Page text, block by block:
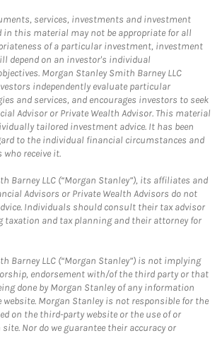
services, investments and investment
in this material may not be appropriate for all
of a particular investment, investment
depend on an investor's individual
Morgan Stanley Smith Barney LLC
independently evaluate particular
and services, and encourages investors to seek
Advisor or Private Wealth Advisor. This material
tailored investment advice. It has been
to the individual financial circumstances and
who receive it.
Barney LLC (“Morgan Stanley”), its affiliates and
Advisors or Private Wealth Advisors do not
Individuals should consult their tax advisor
taxation and tax planning and their attorney for
Barney LLC (“Morgan Stanley”) is not implying
endorsement with/of the third party or that
done by Morgan Stanley of any information
Morgan Stanley is not responsible for the
on the third-party website or the use of or
Nor do we guarantee their accuracy or